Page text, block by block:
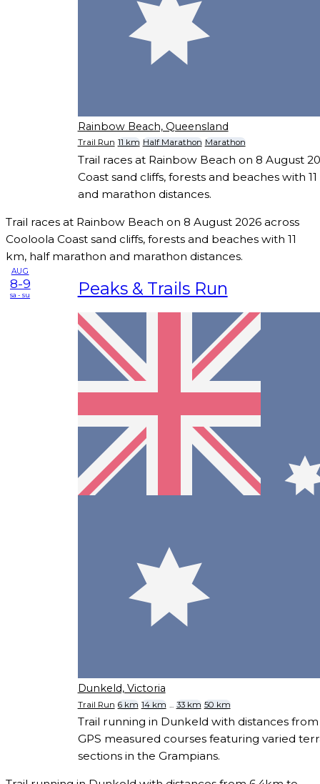
Rainbow Beach, Queensland
Trail Run 11 km Half Marathon Marathon
Trail races at Rainbow Beach on 8 August
Coast sand cliffs, forests and beaches with
and marathon distances.
Trail races at Rainbow Beach on 8 August 2026 across
Cooloola Coast sand cliffs, forests and beaches with 11
km, half marathon and marathon distances.
AUG
8-9
sa - su Peaks & Trails Run
Dunkeld, Victoria
Trail Run 6 km 14 km 33 km 50 km
Trail running in Dunkeld with distances
GPS measured courses featuring varied
sections in the Grampians.